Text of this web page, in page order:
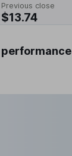
Previous close
$13.74